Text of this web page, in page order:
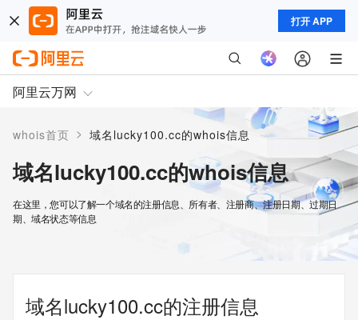
打开 APP
阿里云万网
whois首页 > 域名lucky100.cc的whois信息
域名lucky100.cc的whois信息
在这里，您可以了解一个域名的注册信息、所有者、注册商、注册日期、过期日
期、域名状态等信息
域名lucky100.cc的注册信息